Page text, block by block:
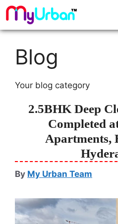
Blog
Your blog category
2.5BHK Deep
Completed
Apartments,
By My Urban Team